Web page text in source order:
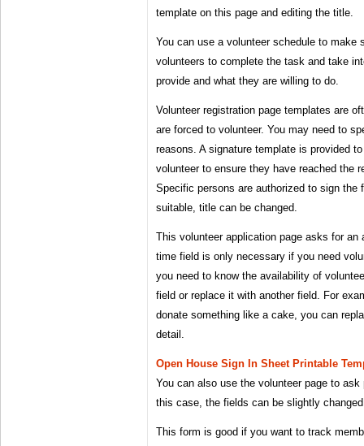
template on this page and editing the title.
You can use a volunteer schedule to make
volunteers to complete the task and take
provide and what they are willing to do.
Volunteer registration page templates are
are forced to volunteer. You may need to
reasons. A signature template is provided
volunteer to ensure they have reached the
Specific persons are authorized to sign the
suitable, title can be changed.
This volunteer application page asks for an
time field is only necessary if you need
you need to know the availability of
field or replace it with another field. For
donate something like a cake, you can
detail.
Open House Sign In Sheet Printable
You can also use the volunteer page to
this case, the fields can be slightly
This form is good if you want to track